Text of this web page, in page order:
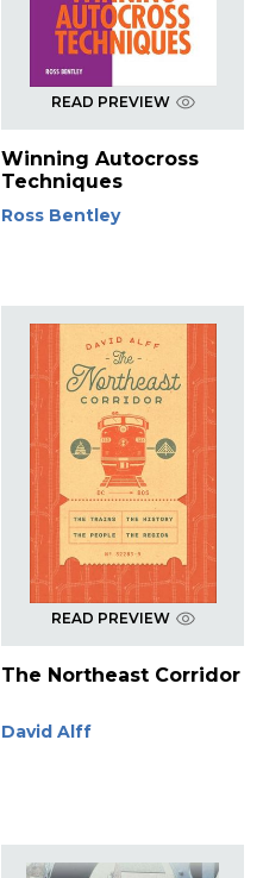
READ PREVIEW
Winning Autocross
Techniques
Ross Bentley
READ PREVIEW
The Northeast Corridor
David Alff